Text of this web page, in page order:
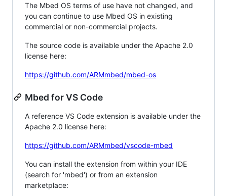
The Mbed OS terms of use have not changed, and
you can continue to use Mbed OS in existing
commercial or non-commercial projects.
The source code is available under the Apache 2.0
license here:
https://github.com/ARMmbed/mbed-os
Mbed for VS Code
A reference VS Code extension is available under the
Apache 2.0 license here:
https://github.com/ARMmbed/vscode-mbed
You can install the extension from within your IDE
(search for 'mbed') or from an extension
marketplace: